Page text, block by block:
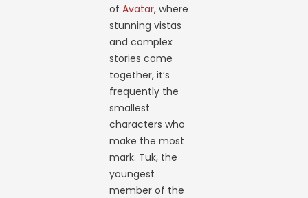
ofAvatar, where
stunning vistas
and complex
stories come
together, it’s
frequently the
smallest
characters who
make the most
mark. Tuk, the
youngest
member of the